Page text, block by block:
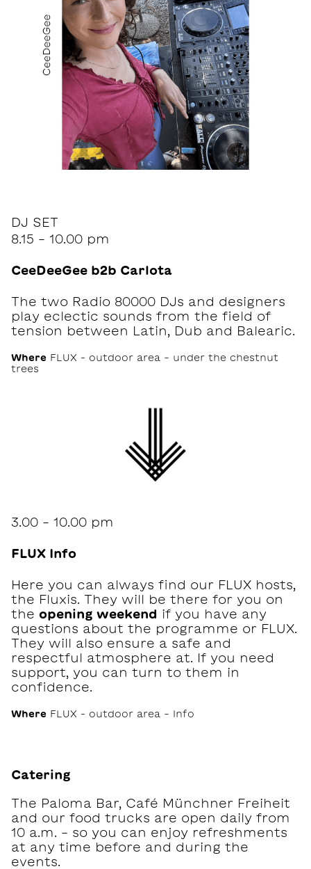
DJ SET
8.15 - 10.00 pm
CeeDeeGee b2b Carlota
The two Radio 80000 DJs and designers
play eclectic sounds from the field of
tension between Latin, Dub and Balearic.
Where FLUX – outdoor area - under the chestnut
trees
3.00 - 10.00 pm
FLUX Info
Here you can always find our FLUX hosts,
the Fluxis. They will be there for you on
the opening weekend if you have any
questions about the programme or FLUX.
They will also ensure a safe and
respectful atmosphere at. If you need
support, you can turn to them in
confidence.
Where FLUX – outdoor area - Info
Catering
The Paloma Bar, Café Münchner Freiheit
and our food trucks are open daily from
10 a.m. - so you can enjoy refreshments
at any time before and during the
events.